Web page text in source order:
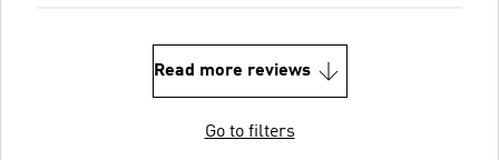
Read more reviews
Go to filters